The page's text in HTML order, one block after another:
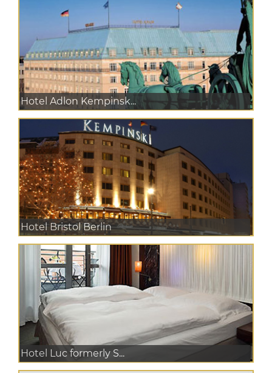
Hotel Adlon Kempinsk...
Hotel Bristol Berlin
Hotel Luc formerly S...